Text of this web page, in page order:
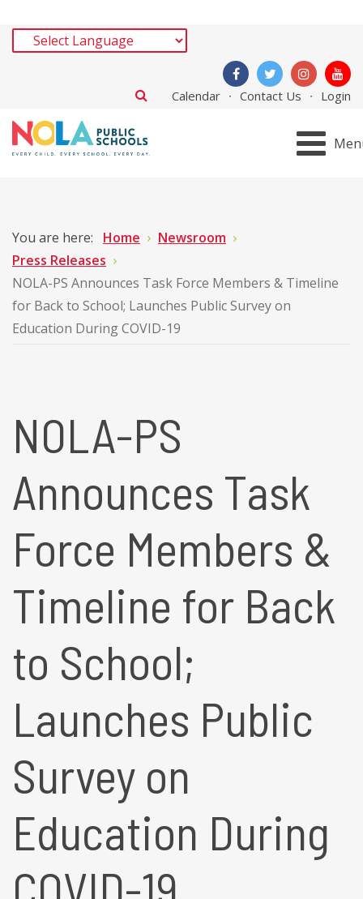
Calendar Contact Us Login
You are here: Home
Newsroom
Press Releases
NOLA-PS Announces Task Force Members & Timeline
for Back to School; Launches Public Survey on
Education During COVID-19
NOLA-PS
Announces Task
Force Members &
Timeline for Back
to School;
Launches Public
Survey on
Education During